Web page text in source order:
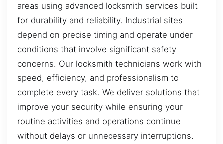
areas using advanced locksmith services built
for durability and reliability. Industrial sites
depend on precise timing and operate under
conditions that involve significant safety
concerns. Our locksmith technicians work with
speed, efficiency, and professionalism to
complete every task. We deliver solutions that
improve your security while ensuring your
routine activities and operations continue
without delays or unnecessary interruptions.